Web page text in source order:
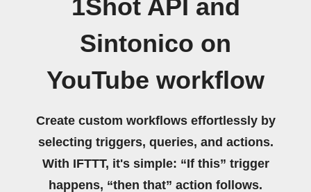
1Shot API and
Sintonico on
YouTube workflow
Create custom workflows effortlessly by
selecting triggers, queries, and actions.
With IFTTT, it's simple: “If this” trigger
happens, “then that” action follows.